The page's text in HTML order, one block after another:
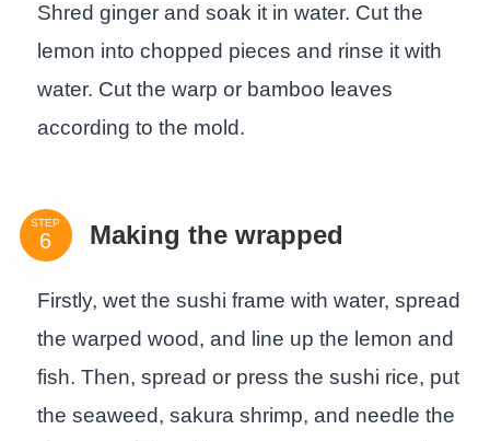
Shred ginger and soak it in water. Cut the
lemon into chopped pieces and rinse it with
water. Cut the warp or bamboo leaves
according to the mold.
STEP Making the wrapped
Firstly, wet the sushi frame with water, spread
the warped wood, and line up the lemon and
fish. Then, spread or press the sushi rice, put
the seaweed, sakura shrimp, and needle the